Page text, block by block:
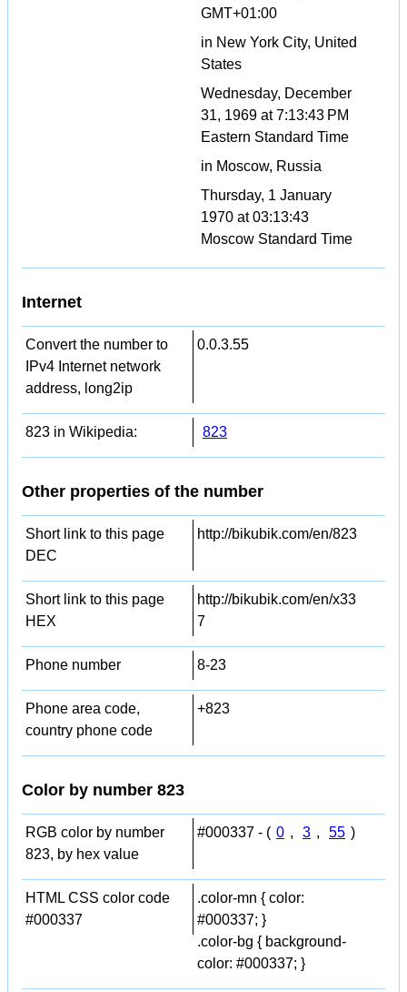
GMT+01:00
in New York City, United
States
Wednesday, December
31, 1969 at 7:13:43 PM
Eastern Standard Time
in Moscow, Russia
Thursday, 1 January
1970 at 03:13:43
Moscow Standard Time
Internet
Convert the number to
IPv4 Internet network
address, long2ip
0.0.3.55
823 in Wikipedia: 823
Other properties of the number
Short link to this page
DEC
http://bikubik.com/en/823
Short link to this page
HEX
http://bikubik.com/en/x33
7
Phone number 8-23
Phone area code,
country phone code
+823
Color by number 823
RGB color by number
823, by hex value
#000337 - ( 0 , 3 , 55 )
HTML CSS color code
#000337
.color-mn { color:
#000337; }
.color-bg { background-
color: #000337; }